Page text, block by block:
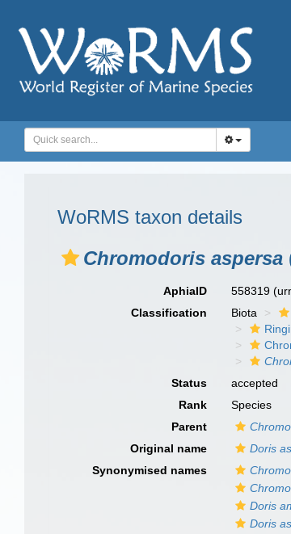
WoRMS taxon details
Chromodoris aspersa
AphiaID 558319
Classification
Biota
Status
accepted
Rank
Species
Parent
Original name
Doris
Synonymised names
Doris
Doris